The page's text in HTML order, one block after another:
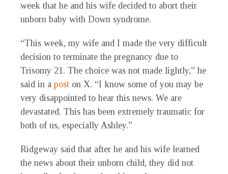
week that he and his wife decided to abort their
unborn baby with Down syndrome.
“This week, my wife and I made the very difficult
decision to terminate the pregnancy due to
Trisomy 21. The choice was not made lightly,” he
said in a post on X. “I know some of you may be
very disappointed to hear this news. We are
devastated. This has been extremely traumatic for
both of us, especially Ashley.”
Ridgeway said that after he and his wife learned
the news about their unborn child, they did not